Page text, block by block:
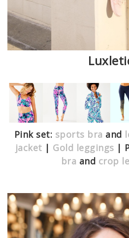
Pink set: sports bra and
jacket | Gold leggings |
bra and crop